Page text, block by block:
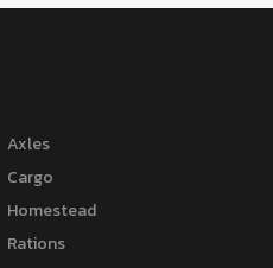
Axles
Cargo
Homestead
Rations